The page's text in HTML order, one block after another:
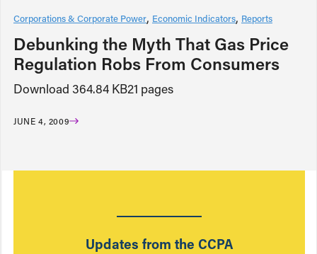
Corporations & Corporate Power Economic Indicators Reports
Debunking the Myth That Gas Price
Regulation Robs From Consumers
Download 364.84 KB21 pages
JUNE 4, 2009
Updates from the CCPA